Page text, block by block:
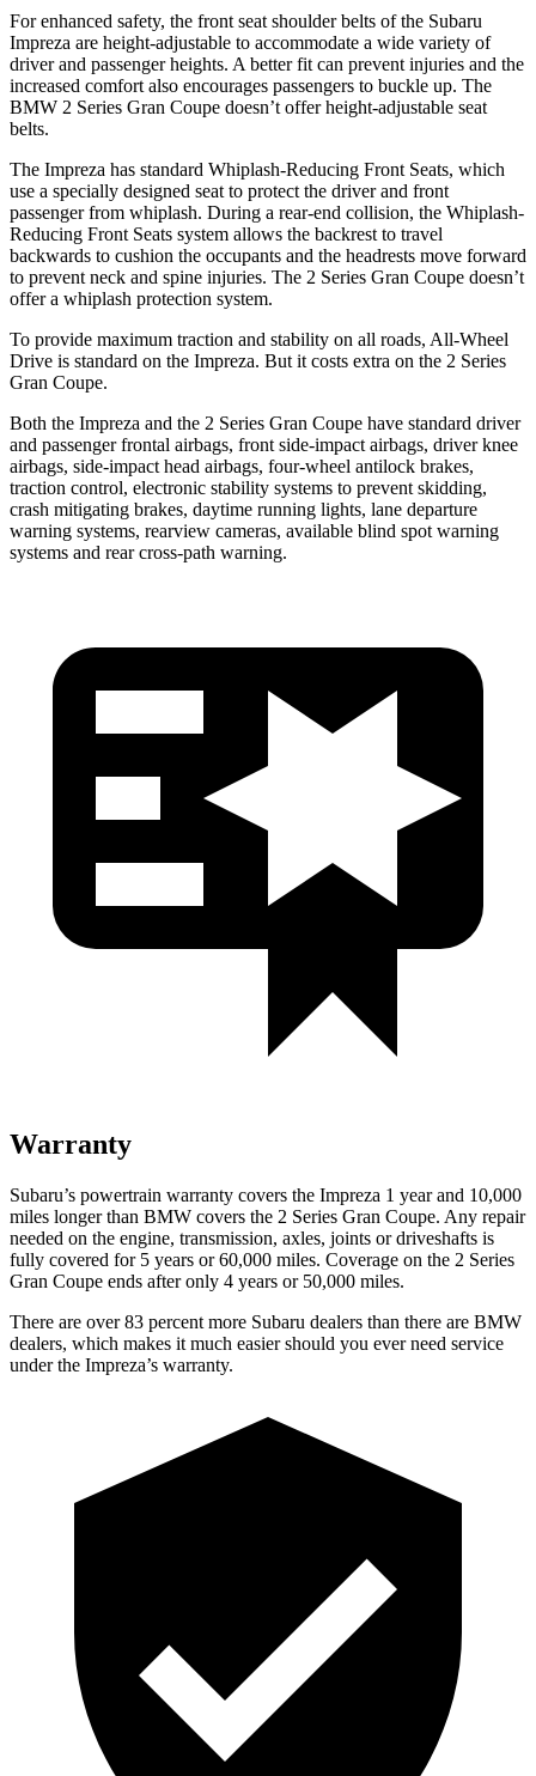
For enhanced safety, the front seat shoulder belts of the Subaru
Impreza are height-adjustable to accommodate a wide variety of
driver and passenger heights. A better fit can prevent injuries and the
increased comfort also encourages passengers to buckle up. The
BMW 2 Series Gran Coupe doesn’t offerheight-adjustable seat
belts.
The Impreza has standard Whiplash-Reducing Front Seats, which
use a specially designed seat to protect the driver and front
passenger from whiplash. During a rear-end collision, the Whiplash-
Reducing Front Seats system allows the backrest to travel
backwards to cushion the occupants and the headrests move forward
to prevent neck and spine injuries. The 2 Series Gran Coupe doesn’t
offer a whiplash protection system.
To provide maximum traction and stability on all roads, All-Wheel
Drive is standard on the Impreza. But it costs extra on the 2 Series
Gran Coupe.
Both the Impreza and the 2 Series Gran Coupe have standard driver
and passenger frontal airbags, front side-impact airbags, driver knee
airbags, side-impact head airbags, four-wheel antilock brakes,
traction control, electronic stability systems to prevent skidding,
crash mitigating brakes, daytime running lights, lane departure
warning systems, rearview cameras, available blind spot warning
systems and rear cross-path warning.
Warranty
Subaru’s powertrain warranty covers the Impreza 1 year and 10,000
miles longer than BMW covers the 2 Series Gran Coupe. Any repair
needed on the engine, transmission, axles, joints or driveshafts is
fully covered for 5 years or 60,000 miles. Coverage on the 2 Series
Gran Coupe ends after only 4 years or 50,000 miles.
There are over 83 percent more Subaru dealers than there are BMW
dealers, which makes it much easier should you ever need service
under the Impreza’s warranty.